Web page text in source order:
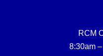
RCM
8:30am